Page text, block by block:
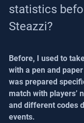
statistics
Steazzi?
Before, I used to
with a pen and
was prepared
match with players’
and different codes
events.